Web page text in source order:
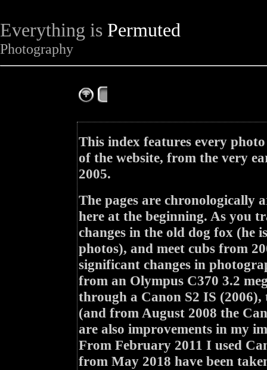
Everything is Permuted
Photography
This index features every
of the website, from the very
2005.
The pages are chronologically
here at the beginning. As you
changes in the old dog fox (he
photos), and meet cubs from
significant changes in
from an Olympus C370 3.2
through a Canon S2 IS
(and from August 2008 the
are also improvements in my
From February 2011 I used
from May 2018 have been